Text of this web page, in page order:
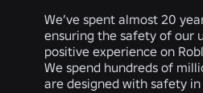
We’ve spent almost 20
ensuring the safety of our
positive experience on
We spend hundreds of
are designed with safety in